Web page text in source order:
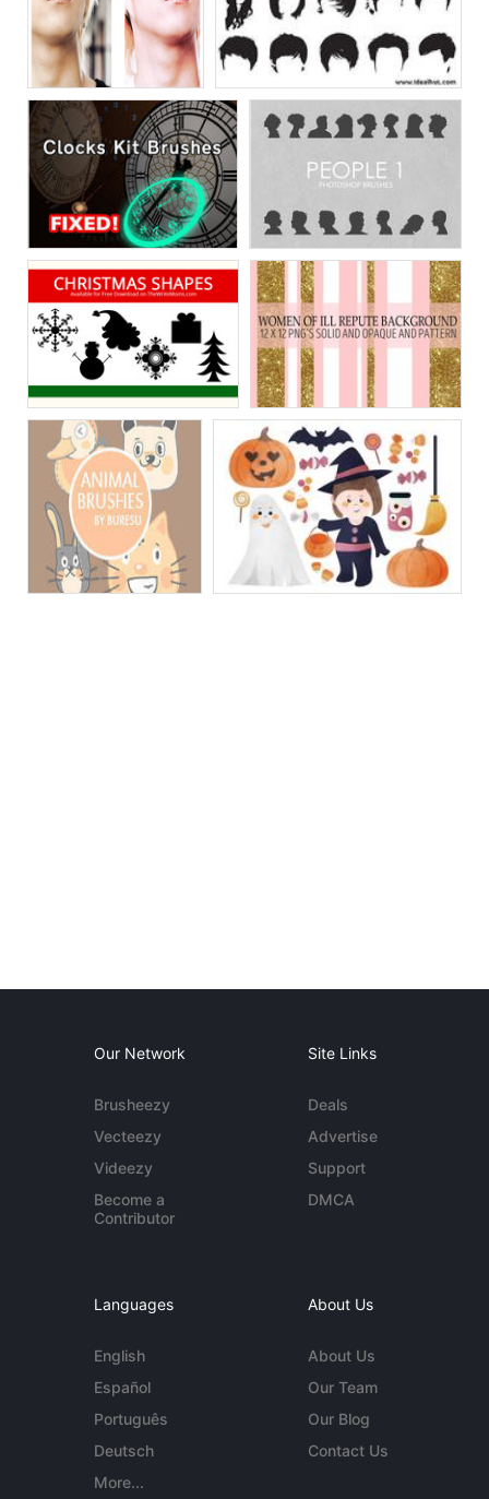
Our Network
Brusheezy
Vecteezy
Videezy
Become a
Contributor
Site Links
Deals
Advertise
Support
DMCA
Languages
English
Español
Português
Deutsch
More...
About Us
About Us
Our Team
Our Blog
Contact Us